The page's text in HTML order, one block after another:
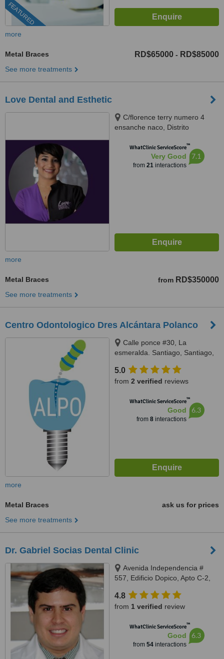
FEATURED
more
Metal Braces RD$65000 - RD$85000
See more treatments
Love Dental and Esthetic
C/florence terry numero 4
ensanche naco, Distrito
WhatClinic ServiceScore™
Very Good
from 21interactions
7.1
more
Metal Braces from RD$350000
See more treatments
Centro Odontologico Dres Alcántara Polanco
Calle ponce #30, La
esmeralda. Santiago, Santiago,
5.0
from 2 verified reviews
WhatClinic ServiceScore™
Good
from 8interactions
6.3
more
Metal Braces
ask us for prices
See more treatments
Dr. Gabriel Socias Dental Clinic
Avenida Independencia #
557, Edificio Dopico, Apto C-2,
Gazcue
4.8
from 1 verified review
WhatClinic ServiceScore™
Good
from 54interactions
6.3